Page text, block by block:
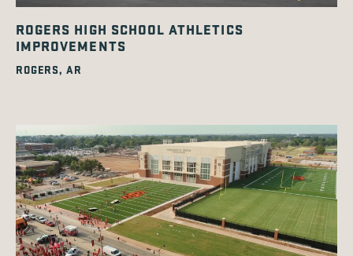
ROGERS HIGH SCHOOL ATHLETICS
IMPROVEMENTS
ROGERS, AR